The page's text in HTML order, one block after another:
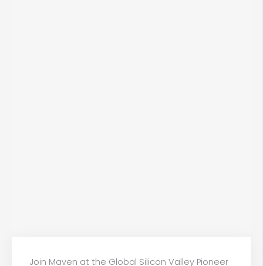
Join Maven at the Global Silicon Valley Pioneer